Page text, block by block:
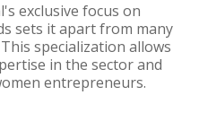
exclusive focus on
sets it apart from many
specialization allows
in the sector and
entrepreneurs.